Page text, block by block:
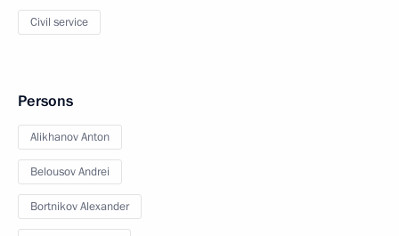
Civil service
Persons
Alikhanov Anton
Belousov Andrei
Bortnikov Alexander